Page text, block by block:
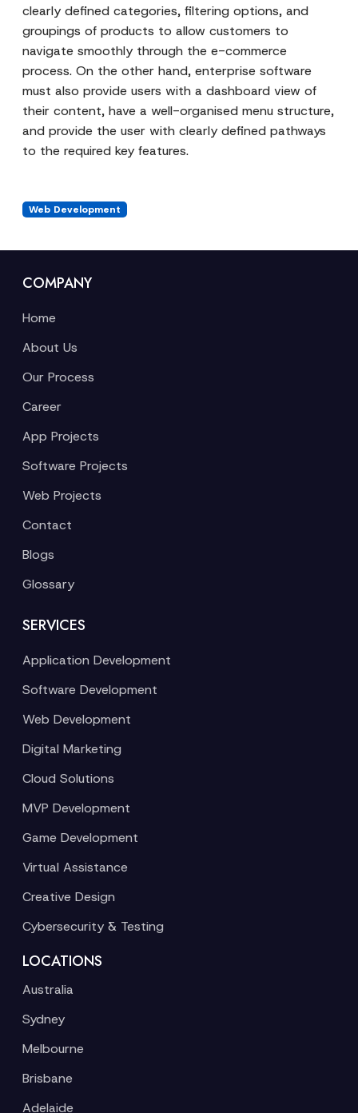
clearly defined categories, filtering options, and
groupings of products to allow customers to
navigate smoothly through the e-commerce
process. On the other hand, enterprise software
must also provide users with a dashboard view of
their content, have a well-organised menu structure,
and provide the user with clearly defined pathways
to the required key features.
Web Development
COMPANY
Home
About Us
Our Process
Career
App Projects
Software Projects
Web Projects
Contact
Blogs
Glossary
SERVICES
Application Development
Software Development
Web Development
Digital Marketing
Cloud Solutions
MVP Development
Game Development
Virtual Assistance
Creative Design
Cybersecurity & Testing
LOCATIONS
Australia
Sydney
Melbourne
Brisbane
Adelaide